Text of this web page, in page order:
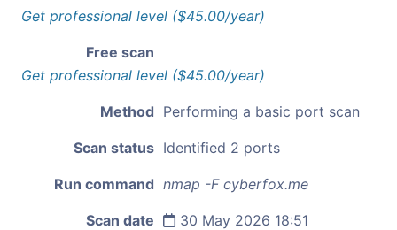
Get professional level ($45.00/year)
Free scan
Get professional level ($45.00/year)
Method Performing a basic port scan
Scan status Identified 2 ports
Run command nmap -F cyberfox.me
Scan date 30 May 2026 18:51